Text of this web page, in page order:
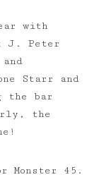
with
J. Peter
Starr and
the bar
the
Monster 45.